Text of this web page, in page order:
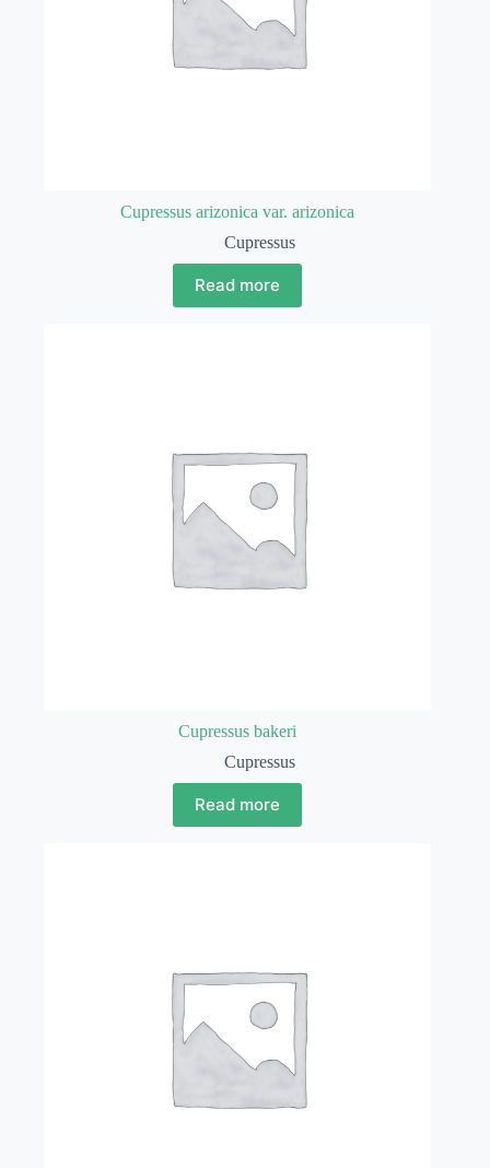
Cupressus arizonica var. arizonica
Cupressus
Read more
Cupressus bakeri
Cupressus
Read more